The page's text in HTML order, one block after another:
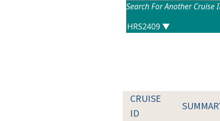
Search For Another Cruise
CRUISE
ID